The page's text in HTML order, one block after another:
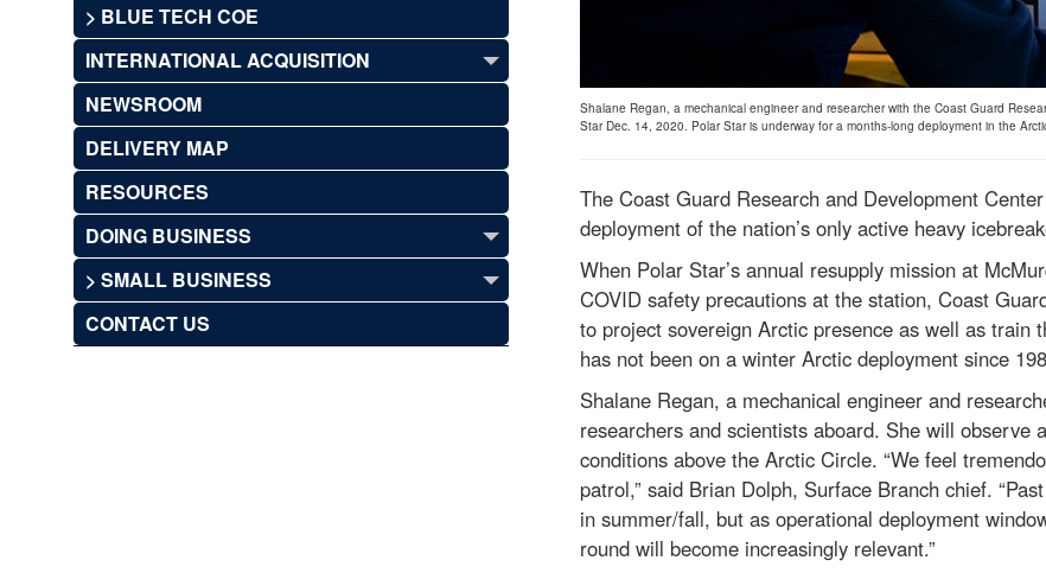
> BLUE TECH COE
INTERNATIONAL ACQUISITION
NEWSROOM
DELIVERY MAP
RESOURCES
DOING BUSINESS
> SMALL BUSINESS
CONTACT US
Shalane Regan, a mechanical engineer and researcher with the Coast Guard
Star Dec. 14, 2020. Polar Star is underway for a months-long deployment in the
The Coast Guard Research and Development
deployment of the nation’s only active heavy
When Polar Star’s annual resupply mission at
COVID safety precautions at the station, Coast
to project sovereign Arctic presence as well as
has not been on a winter Arctic deployment since
Shalane Regan, a mechanical engineer and
researchers and scientists aboard. She will
conditions above the Arctic Circle. “We feel
patrol,” said Brian Dolph, Surface Branch chief.
in summer/fall, but as operational deployment
round will become increasingly relevant.”